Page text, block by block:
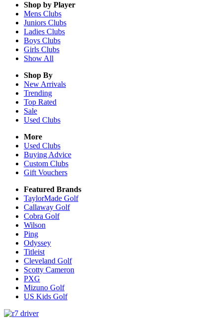
Shop by Player
Mens Clubs
Juniors Clubs
Ladies Clubs
Boys Clubs
Girls Clubs
Show All
Shop By
New Arrivals
Trending
Top Rated
Sale
Used Clubs
More
Used Clubs
Buying Advice
Custom Clubs
Gift Vouchers
Featured Brands
TaylorMade Golf
Callaway Golf
Cobra Golf
Wilson
Ping
Odyssey
Titleist
Cleveland Golf
Scotty Cameron
PXG
Mizuno Golf
US Kids Golf